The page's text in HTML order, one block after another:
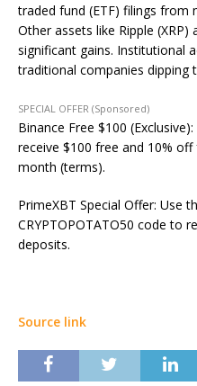
traded fund (ETF) filings from
Other assets like Ripple
significant gains. Institutional
traditional companies dipping
SPECIAL OFFER (Sponsored)
Binance Free $100
receive $100 free and 10%
month (terms).
PrimeXBT Special Offer: Use
CRYPTOPOTATO50 code to
deposits.
Source link